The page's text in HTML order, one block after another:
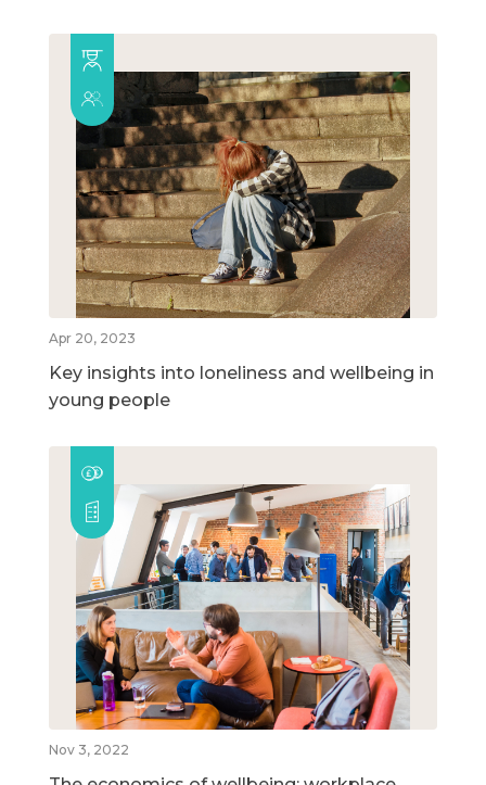
Apr 20, 2023
Key insights into loneliness and wellbeing in
young people
Nov 3, 2022